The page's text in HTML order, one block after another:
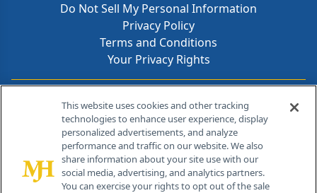
Do Not Sell My Personal Information
Privacy Policy
Terms and Conditions
Your Privacy Rights
Contact Info
259 Prospect Plains Rd, Bldg H
Cranbury, NJ 08512
This website uses cookies and other tracking
technologies to enhance user experience, display
personalized advertisements, and analyze
performance and traffic on our website. We also
share information about your site use with our
social media, advertising, and analytics partners.
You can exercise your rights to opt out of the sale